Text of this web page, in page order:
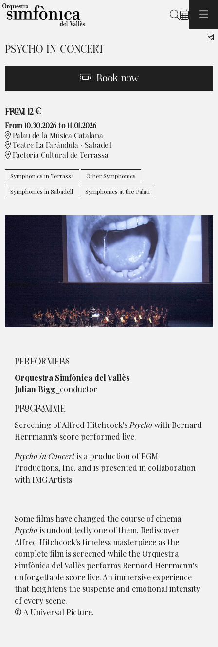
Search
PSYCHO IN CONCERT
Book now
FROM From
12 €
From 10.30.2026 to 11.01.2026
Palau de la Música Catalana
Teatre La Faràndula · Sabadell
Factoria Cultural de Terrassa
Symphonics in Terrassa
Other Symphonics
Symphonics in Sabadell
Symphonics at the Palau
PERFORMERS
Orquestra Simfònica del Vallès
Julian Bigg _conductor
PROGRAMME
Screening of Alfred Hitchcock's Psychowith Bernard
Herrmann's score performed live.
Psycho in Concertis a production of PGM
Productions, Inc. and is presented in collaboration
with IMG Artists.
Some films have changed the course of cinema.
Psychois undoubtedly one of them. Rediscover
Alfred Hitchcock's timeless masterpiece as the
complete film is screened while the Orquestra
Simfònica del Vallès performs Bernard Herrmann's
unforgettable score live. An immersive experience
that heightens the suspense and emotional intensity
of every scene.
© A Universal Picture.